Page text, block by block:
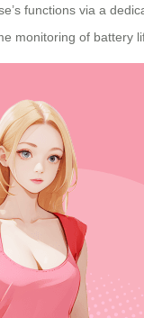
functions via a
monitoring of battery